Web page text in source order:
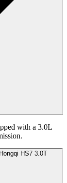
with a 3.0L
HS7 3.0T